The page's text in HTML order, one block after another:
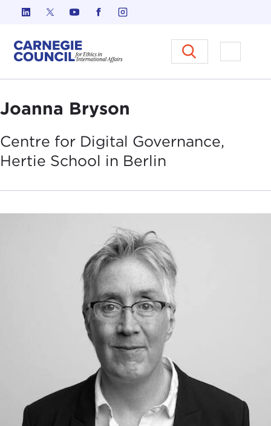
Skip to content
Carnegie Council on Ethics in
Open
Joanna Bryson
Centre for Digital Governance,
Hertie School in Berlin